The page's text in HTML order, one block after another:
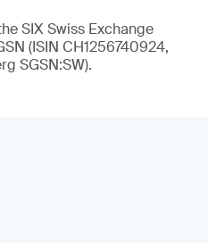
SIX Swiss Exchange
(ISIN CH1256740924,
SGSN:SW).